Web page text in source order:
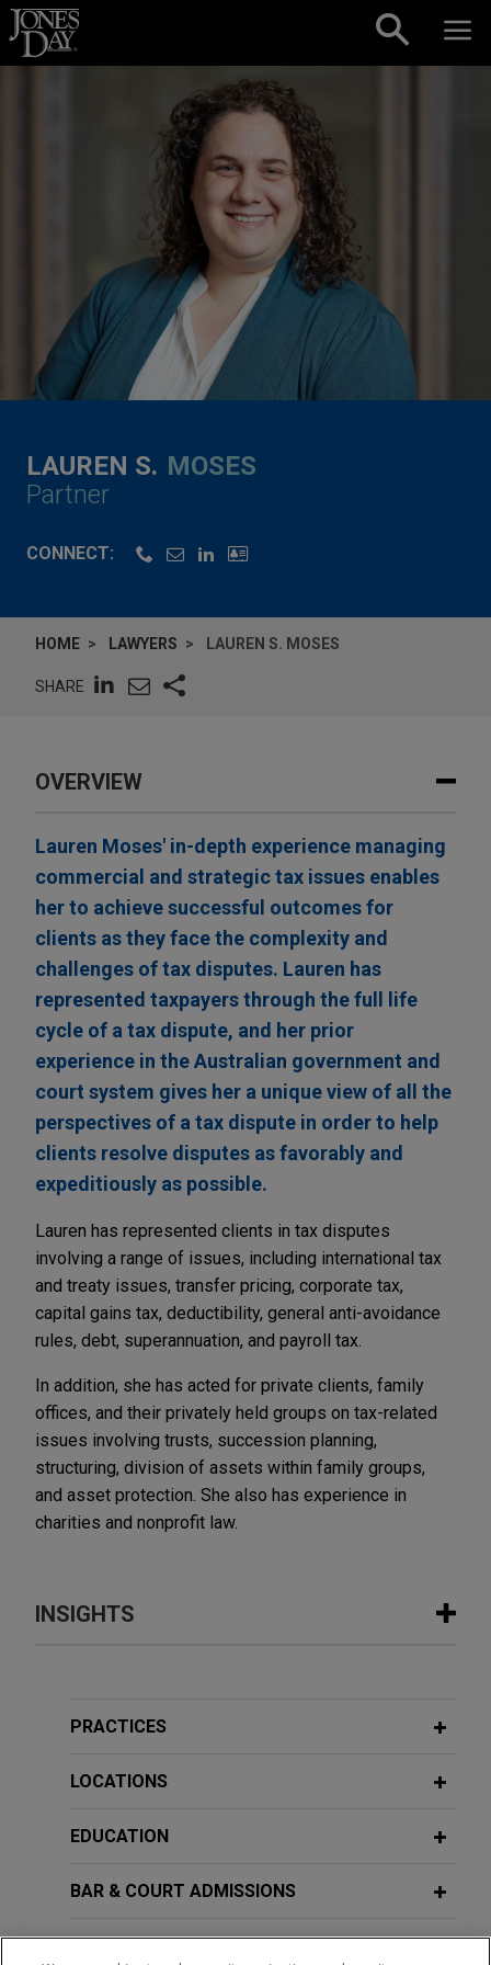
Skip to content
LAUREN S. MOSES
Partner
CONNECT:
HOME LAWYERS LAUREN S. MOSES
SHARE
OVERVIEW
Lauren Moses' in-depth experience managing
commercial and strategic tax issues enables
her to achieve successful outcomes for
clients as they face the complexity and
challenges of tax disputes. Lauren has
represented taxpayers through the full life
cycle of a tax dispute, and her prior
experience in the Australian government and
court system gives her a unique view of all the
perspectives of a tax dispute in order to help
clients resolve disputes as favorably and
expeditiously as possible.
Lauren has represented clients in tax disputes
involving a range of issues, including international tax
and treaty issues, transfer pricing, corporate tax,
capital gains tax, deductibility, general anti-avoidance
rules, debt, superannuation, and payroll tax.
In addition, she has acted for private clients, family
offices, and their privately held groups on tax-related
issues involving trusts, succession planning,
structuring, division of assets within family groups,
and asset protection. She also has experience in
charities and nonprofit law.
INSIGHTS
Global Tax Controversy Landscape
Ownership of Australian Assets
SEPTEMBER 2021 COMMENTARY
PRACTICES
LOCATIONS
EDUCATION
BAR & COURT ADMISSIONS